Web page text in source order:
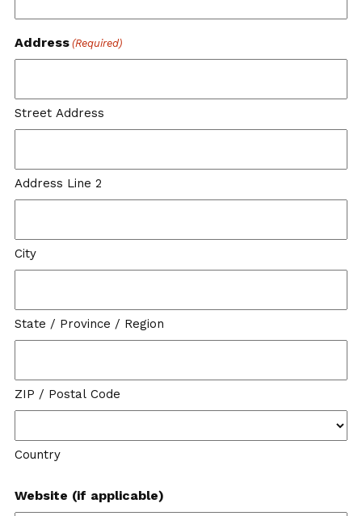
Address (Required)
Street Address
Address Line 2
City
State / Province / Region
ZIP / Postal Code
Country
Website (if applicable)